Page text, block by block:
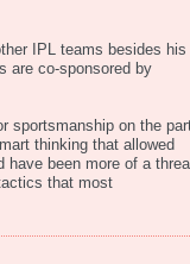
IPL teams besides his
are co-sponsored by
sportsmanship on the
thinking that allowed
have been more of a
that most